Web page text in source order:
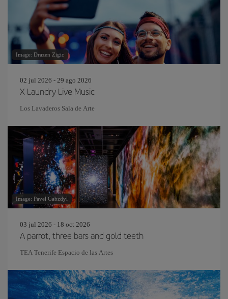
Image: Drazen Zigic
02 jul 2026 - 29 ago 2026
X Laundry Live Music
Los Lavaderos Sala de Arte
Image: Pavel Gabzdyl
03 jul 2026 - 18 oct 2026
A parrot, three bars and gold teeth
TEA Tenerife Espacio de las Artes